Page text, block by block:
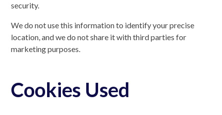
security.
We do not use this information to identify your precise
location, and we do not share it with third parties for
marketing purposes.
Cookies Used